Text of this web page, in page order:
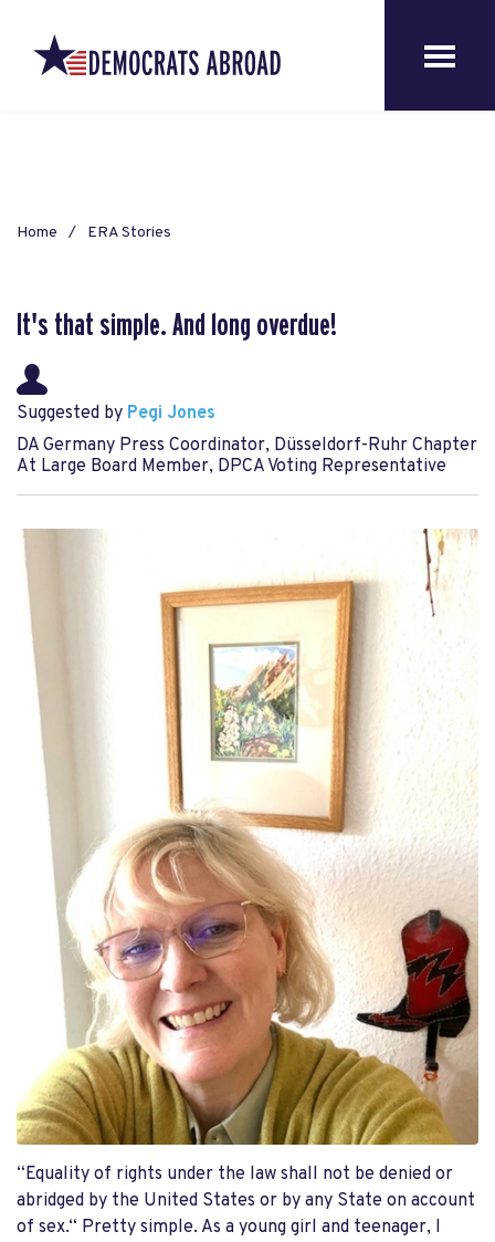
Home ERA Stories
It's that simple. And long overdue!
Suggested by Pegi Jones
DA Germany Press Coordinator, Düsseldorf-Ruhr Chapter
At Large Board Member, DPCA Voting Representative
“Equality of rights under the law shall not be denied or
abridged by the United States or by any State on account
of sex.“ Pretty simple. As a young girl and teenager, I